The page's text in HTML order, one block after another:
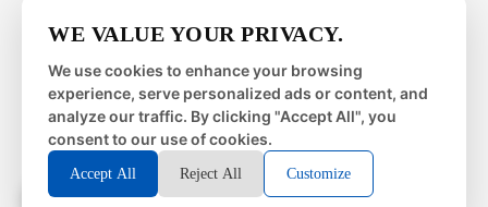
Mon – Fri | 8:00 – 4:00EST
Sat – Sun | closed
© 2026 Metal Works Fence and Rail. All Rights Reserved. |
WE VALUE YOUR PRIVACY.
We use cookies to enhance your browsing
experience, serve personalized ads or content, and
analyze our traffic. By clicking "Accept All", you
consent to our use of cookies.
Accept All Reject All Customize